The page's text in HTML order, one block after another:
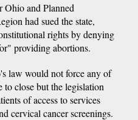
Ohio and Planned
had sued the state,
rights by denying
providing abortions.
law would not force any of
to close but the legislation
of access to services
cervical cancer screenings.